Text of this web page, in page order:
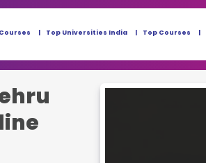
Top Universities India Top Courses